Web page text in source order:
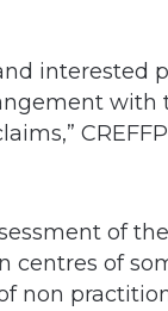
interested
with
of
of
non